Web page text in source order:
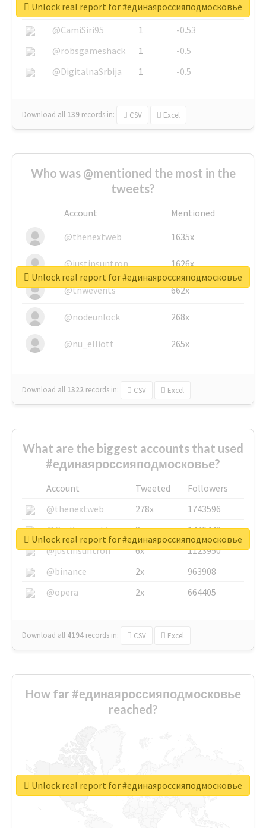
@SkateChart
1
-0.6
@CamiSiri95
1
-0.53
@robsgameshack
1
-0.5
@DigitalnaSrbija
1 -0.5
Download all 139 records in: CSV Excel
Unlock real report for #единаяроссияподмосковье
Who was @mentioned the most in the
tweets?
Account
Mentioned
@thenextweb
1635x
@justinsuntron 1626x
@tnwevents 662x
@nodeunlock 268x
@nu_elliott 265x
Download all 1322 records in: CSV Excel
Unlock real report for #единаяроссияподмосковье
What are the biggest accounts that used
#единаяроссияподмосковье?
Account Tweeted
Followers
@thenextweb
278x
1743596
@GuyKawasaki
8x
1440448
@justinsuntron
6x
1123950
@binance
2x
963908
@opera
2x 664405
Download all 4194 records in: CSV Excel
Unlock real report for #единаяроссияподмосковье
How far #единаяроссияподмосковье
reached?
Unlock real report for #единаяроссияподмосковье